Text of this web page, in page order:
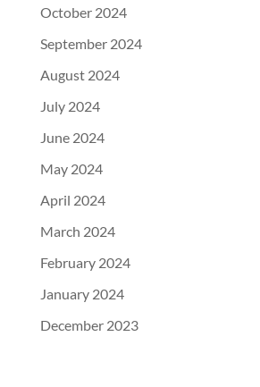
October 2024
September 2024
August 2024
July 2024
June 2024
May 2024
April 2024
March 2024
February 2024
January 2024
December 2023